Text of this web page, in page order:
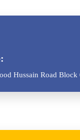
Hussain Road Block